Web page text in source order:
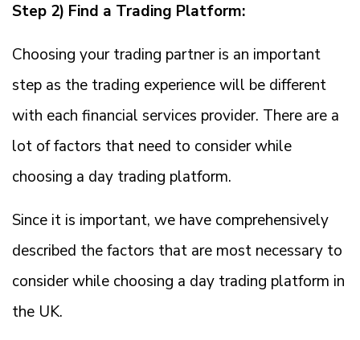
Step 2) Find a Trading Platform:
Choosing your trading partner is an important
step as the trading experience will be different
with each financial services provider. There are a
lot of factors that need to consider while
choosing a day trading platform.
Since it is important, we have comprehensively
described the factors that are most necessary to
consider while choosing a day trading platform in
the UK.